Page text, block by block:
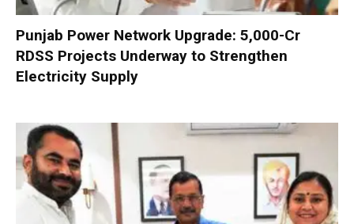
Punjab Power Network Upgrade: ₹5,000-Cr
RDSS Projects Underway to Strengthen
Electricity Supply